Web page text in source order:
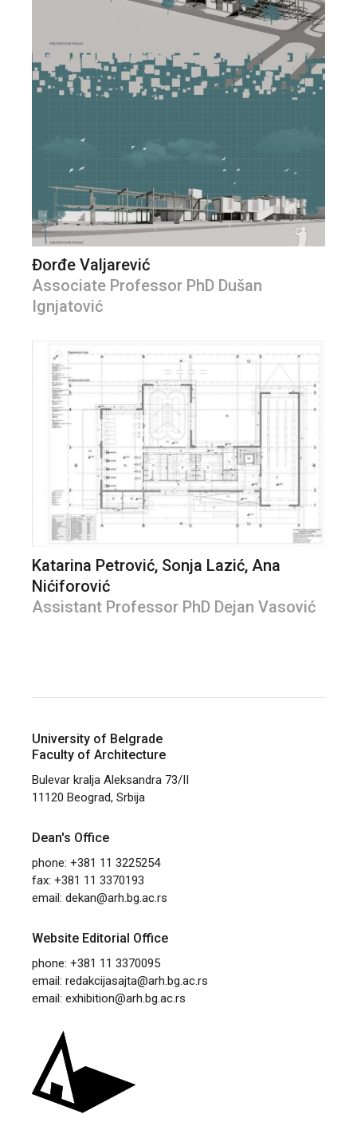
Đorđe Valjarević
Associate Professor PhD Dušan
Ignjatović
Katarina Petrović, Sonja Lazić, Ana
Nićiforović
Assistant Professor PhD Dejan Vasović
University of Belgrade
Faculty of Architecture
Bulevar kralja Aleksandra 73/II
11120 Beograd, Srbija
Dean's Office
phone: +381 11 3225254
fax: +381 11 3370193
email:dekan@arh.bg.ac.rs
Website Editorial Office
phone: +381 11 3370095
email:redakcijasajta@arh.bg.ac.rs
email:exhibition@arh.bg.ac.rs